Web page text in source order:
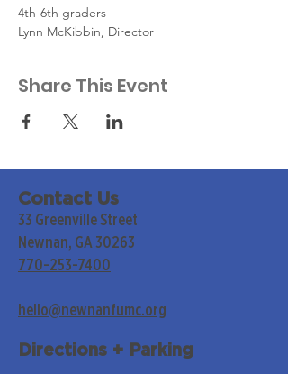
4th-6th graders
Lynn McKibbin, Director
Share This Event
Contact Us
33 Greenville Street
Newnan, GA 30263
770-253-7400
hello@newnanfumc.org
Directions + Parking